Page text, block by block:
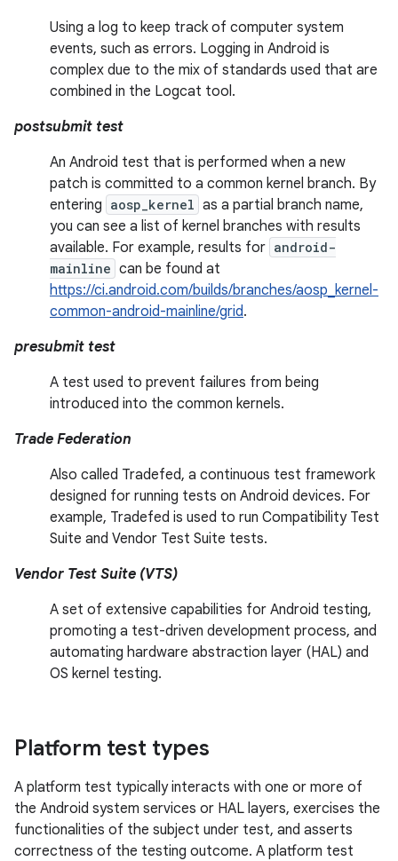
Using a log to keep track of computer system
events, such as errors. Logging in Android is
complex due to the mix of standards used that are
combined in the Logcat tool.
postsubmit test
An Android test that is performed when a new
patch is committed to a common kernel branch. By
entering aosp_kernel as a partial branch name,
you can see a list of kernel branches with results
available. For example, results for android-
mainline can be found at
https://ci.android.com/builds/branches/aosp_kernel-
common-android-mainline/grid.
presubmit test
A test used to prevent failures from being
introduced into the common kernels.
Trade Federation
Also called Tradefed, a continuous test framework
designed for running tests on Android devices. For
example, Tradefed is used to run Compatibility Test
Suite and Vendor Test Suite tests.
Vendor Test Suite (VTS)
A set of extensive capabilities for Android testing,
promoting a test-driven development process, and
automating hardware abstraction layer (HAL) and
OS kernel testing.
Platform test types
A platform test typically interacts with one or more of
the Android system services or HAL layers, exercises the
functionalities of the subject under test, and asserts
correctness of the testing outcome. A platform test